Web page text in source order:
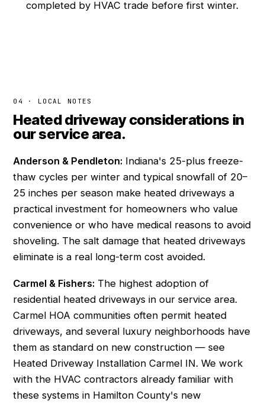
completed by HVAC trade before first winter.
04 · LOCAL NOTES
Heated driveway considerations in
our service area.
Anderson & Pendleton: Indiana's 25-plus freeze-
thaw cycles per winter and typical snowfall of 20–
25 inches per season make heated driveways a
practical investment for homeowners who value
convenience or who have medical reasons to avoid
shoveling. The salt damage that heated driveways
eliminate is a real long-term cost avoided.
Carmel & Fishers: The highest adoption of
residential heated driveways in our service area.
Carmel HOA communities often permit heated
driveways, and several luxury neighborhoods have
them as standard on new construction — see
Heated Driveway Installation Carmel IN. We work
with the HVAC contractors already familiar with
these systems in Hamilton County's new